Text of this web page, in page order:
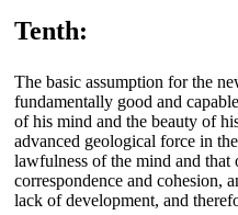
Tenth:
The basic assumption for the
fundamentally good and
of his mind and the beauty of
advanced geological force in
lawfulness of the mind and that
correspondence and cohesion,
lack of development, and